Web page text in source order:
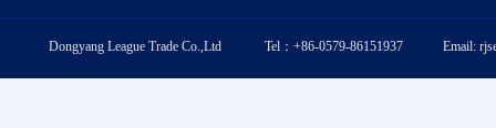
Dongyang League Trade Co.,Ltd Tel：+86-0579-86151937 Email: